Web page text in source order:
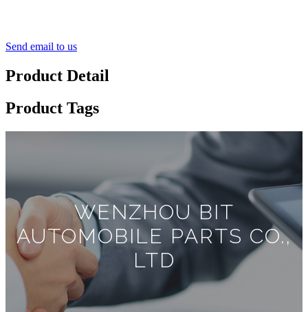
Send email to us
Product Detail
Product Tags
WENZHOU BIT
AUTOMOBILE PARTS CO.,
LTD